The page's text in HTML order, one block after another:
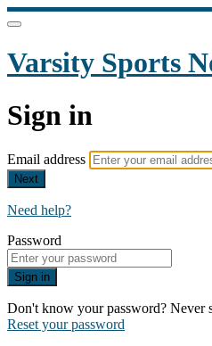
Varsity Sports
Sign in
Email address
Next
Need help?
Password
Sign in
Don't know your password? Never
Reset your password